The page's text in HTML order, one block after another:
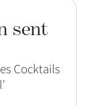
sent
Cocktails
'